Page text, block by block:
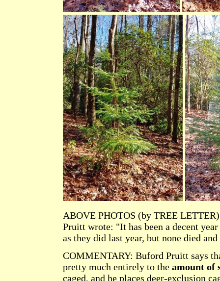
ABOVE PHOTOS (by TREE
Pruitt wrote: "It has been a decent
as they did last year, but none died
COMMENTARY: Buford Pruitt says
pretty much entirely to the amount of
caged, and he places deer-exclusion